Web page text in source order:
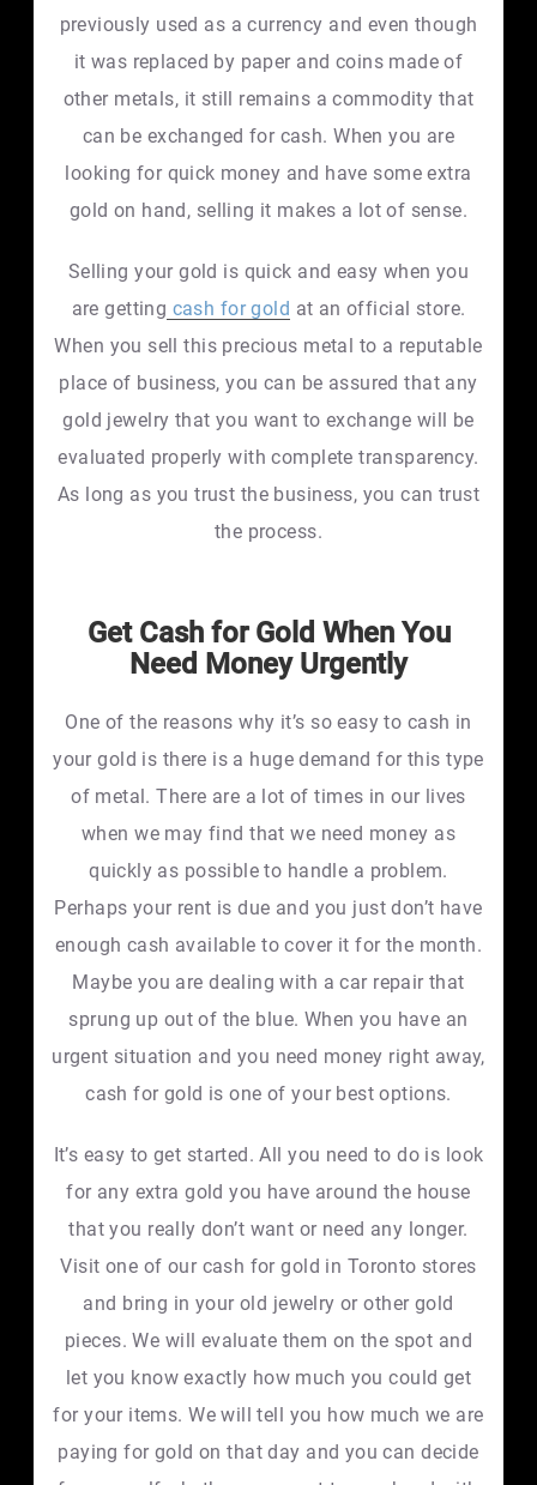
previously used as a currency and even though
it was replaced by paper and coins made of
other metals, it still remains a commodity that
can be exchanged for cash. When you are
looking for quick money and have some extra
gold on hand, selling it makes a lot of sense.
Selling your gold is quick and easy when you
are getting cash for gold at an official store.
When you sell this precious metal to a reputable
place of business, you can be assured that any
gold jewelry that you want to exchange will be
evaluated properly with complete transparency.
As long as you trust the business, you can trust
the process.
Get Cash for Gold When You
Need Money Urgently
One of the reasons why it’s so easy to cash in
your gold is there is a huge demand for this type
of metal. There are a lot of times in our lives
when we may find that we need money as
quickly as possible to handle a problem.
Perhaps your rent is due and you just don’t have
enough cash available to cover it for the month.
Maybe you are dealing with a car repair that
sprung up out of the blue. When you have an
urgent situation and you need money right away,
cash for gold is one of your best options.
It’s easy to get started. All you need to do is look
for any extra gold you have around the house
that you really don’t want or need any longer.
Visit one of our cash for gold in Toronto stores
and bring in your old jewelry or other gold
pieces. We will evaluate them on the spot and
let you know exactly how much you could get
for your items. We will tell you how much we are
paying for gold on that day and you can decide